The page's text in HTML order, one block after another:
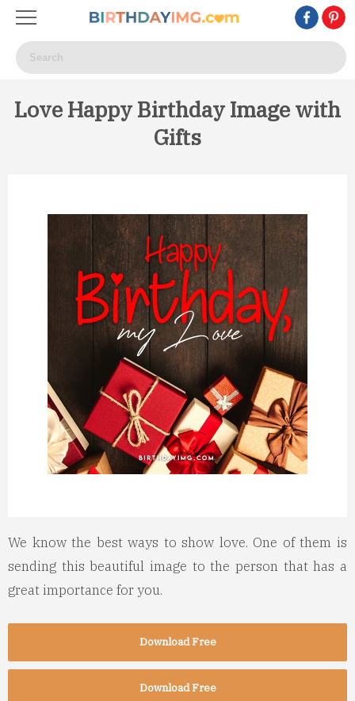
Love Happy Birthday Image with
Gifts
We know the best ways to show love. One of them is
sending this beautiful image to the person that has a
great importance for you.
Download Free
Download Free